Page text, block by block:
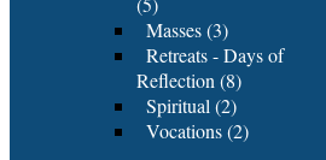
Masses (3)
Retreats - Days of
Reflection (8)
Spiritual (2)
Vocations (2)